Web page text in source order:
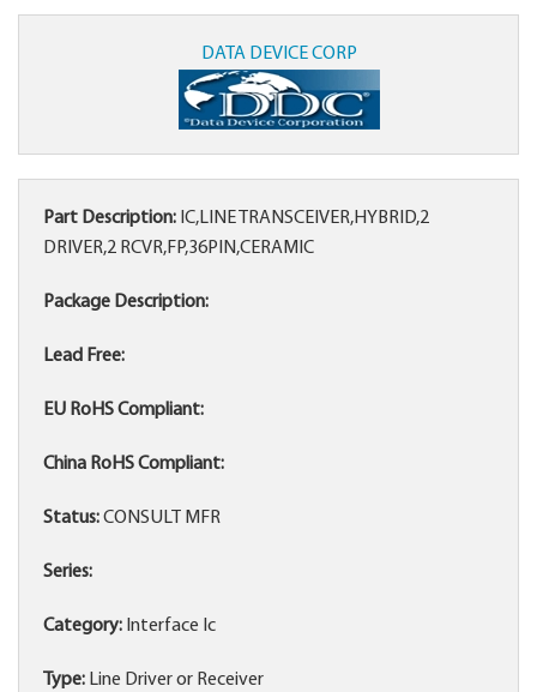
DATA DEVICE CORP
Part Description: IC,LINE TRANSCEIVER,HYBRID,2
DRIVER,2 RCVR,FP,36PIN,CERAMIC
Package Description:
Lead Free:
EU RoHS Compliant:
China RoHS Compliant:
Status:CONSULT MFR
Series:
Category: Interface Ic
Type: Line Driver or Receiver